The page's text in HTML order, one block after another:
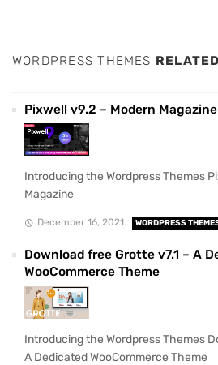
WORDPRESS THEMES
Pixwell v9.2 – Modern Magazine
Introducing the Wordpress Themes
Magazine
December 16, 2021 WORDPRESS
Download free Grotte v7.1 – A
WooCommerce Theme
Introducing the Wordpress Themes
A Dedicated WooCommerce Theme